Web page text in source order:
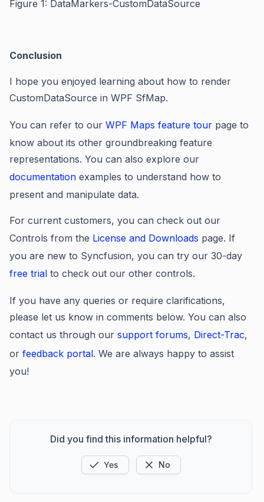
Figure 1: DataMarkers-CustomDataSource
Conclusion
I hope you enjoyed learning about how to render
CustomDataSource in WPF SfMap.
You can refer to our WPF Maps feature tour page to
know about its other groundbreaking feature
representations. You can also explore our
documentation examples to understand how to
present and manipulate data.
For current customers, you can check out our
Controls from the License and Downloads page. If
you are new to Syncfusion, you can try our 30-day
free trial to check out our other controls.
If you have any queries or require clarifications,
please let us know in comments below. You can also
contact us through our support forums, Direct-Trac,
or feedback portal. We are always happy to assist
you!
Did you find this information helpful?
Yes No